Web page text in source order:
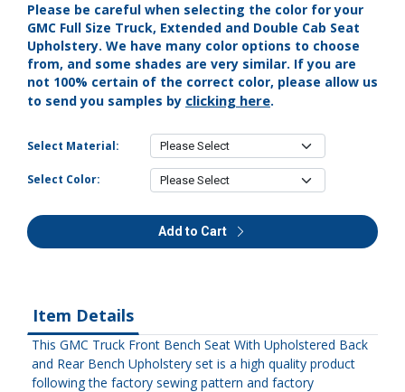
Please be careful when selecting the color for your
GMC Full Size Truck, Extended and Double Cab Seat
Upholstery. We have many color options to choose
from, and some shades are very similar. If you are
not 100% certain of the correct color, please allow us
to send you samples by clicking here.
Select Material:
Select Color:
Add to Cart
Item Details
This GMC Truck Front Bench Seat With Upholstered Back
and Rear Bench Upholstery set is a high quality product
following the factory sewing pattern and factory